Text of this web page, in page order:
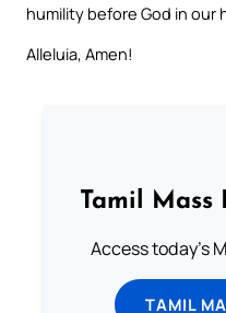
humility before God in our
Alleluia, Amen!
Tamil Mass
Access today's
TAMIL